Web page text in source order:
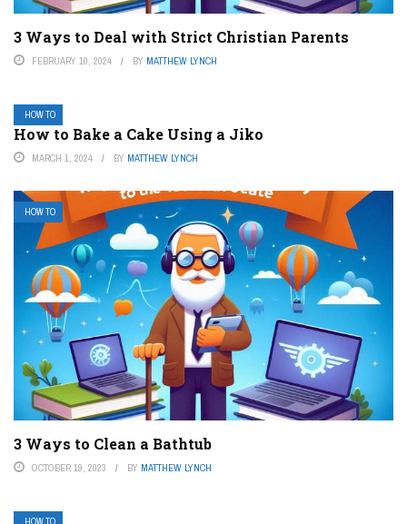
3 Ways to Deal with Strict Christian Parents
FEBRUARY 10, 2024 BY MATTHEW LYNCH
HOW TO
How to Bake a Cake Using a Jiko
MARCH 1, 2024 BY MATTHEW LYNCH
HOW TO
3 Ways to Clean a Bathtub
OCTOBER 19, 2023 BY MATTHEW LYNCH